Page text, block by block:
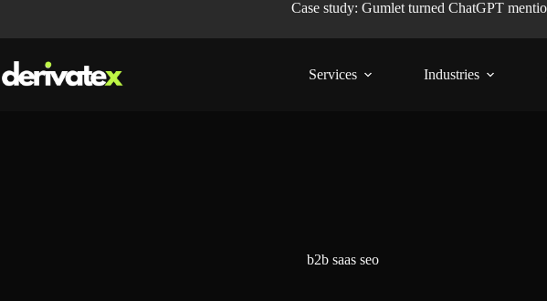
Case study: Gumlet turned ChatGPT
Services Industries
b2b saas seo